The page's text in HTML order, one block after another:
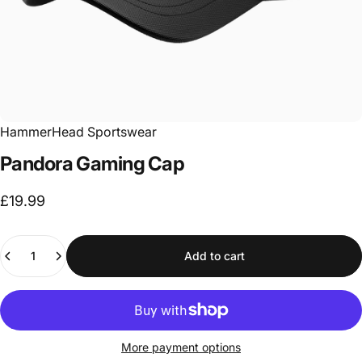
HammerHead Sportswear
PandoraGamingCap
£19.99
Quantity
Add to cart
More payment options